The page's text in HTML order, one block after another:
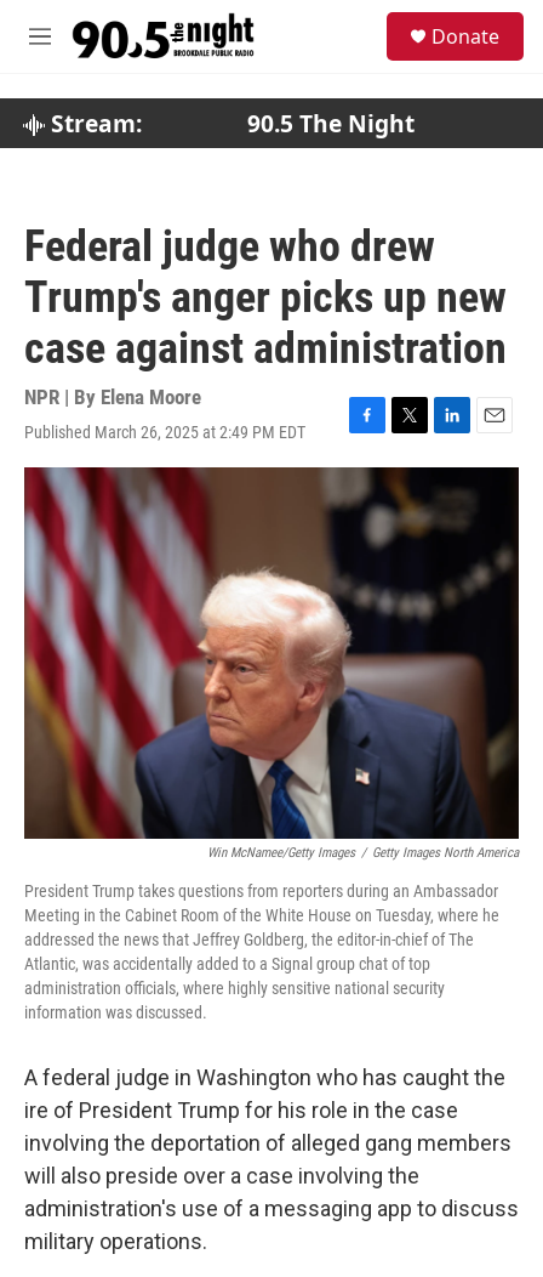
M
Donate
Stream: 90.5 The Night
Federal judge who drew
Trump's anger picks up new
case against administration
NPR | By Elena Moore
Published March 26, 2025 at 2:49 PM EDT
F
a
e
o
k
T
w
i
t
t
L
i
n
k
e
n
E
m
Win McNamee/Getty Images / Getty Images North America
President Trump takes questions from reporters during an Ambassador
Meeting in the Cabinet Room of the White House on Tuesday, where he
addressed the news that Jeffrey Goldberg, the editor-in-chief of The
Atlantic, was accidentally added to a Signal group chat of top
administration officials, where highly sensitive national security
information was discussed.
A federal judge in Washington who has caught the
ire of President Trump for his role in the case
involving the deportation of alleged gang members
will also preside over a case involving the
administration's use of a messaging app to discuss
military operations.